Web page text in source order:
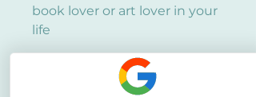
book lover or art lover in your
life
Size and Material